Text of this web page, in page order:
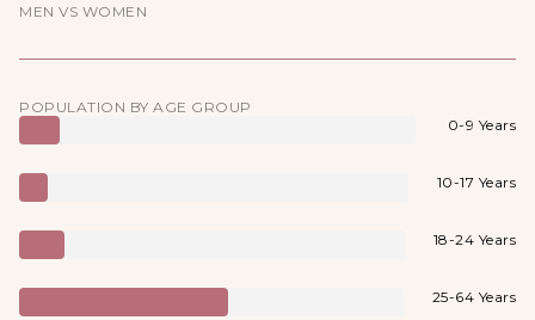
MEN VS WOMEN
POPULATION BY AGE GROUP
0-9 Years
10-17 Years
18-24 Years
25-64 Years